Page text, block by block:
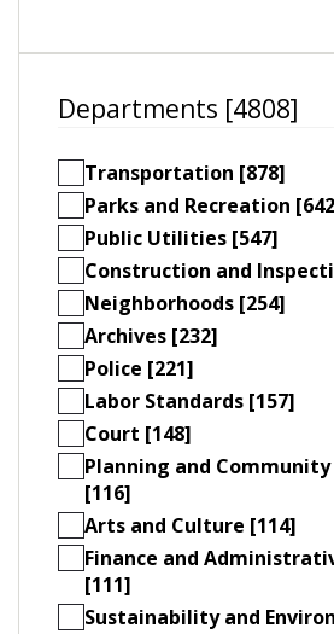
Departments [4808]
Transportation [878]
Parks and Recreation
Public Utilities [547]
Construction and
Neighborhoods [254]
Archives [232]
Police [221]
Labor Standards [157]
Court [148]
Planning and
[116]
Arts and Culture [114]
Finance and
[111]
Sustainability and